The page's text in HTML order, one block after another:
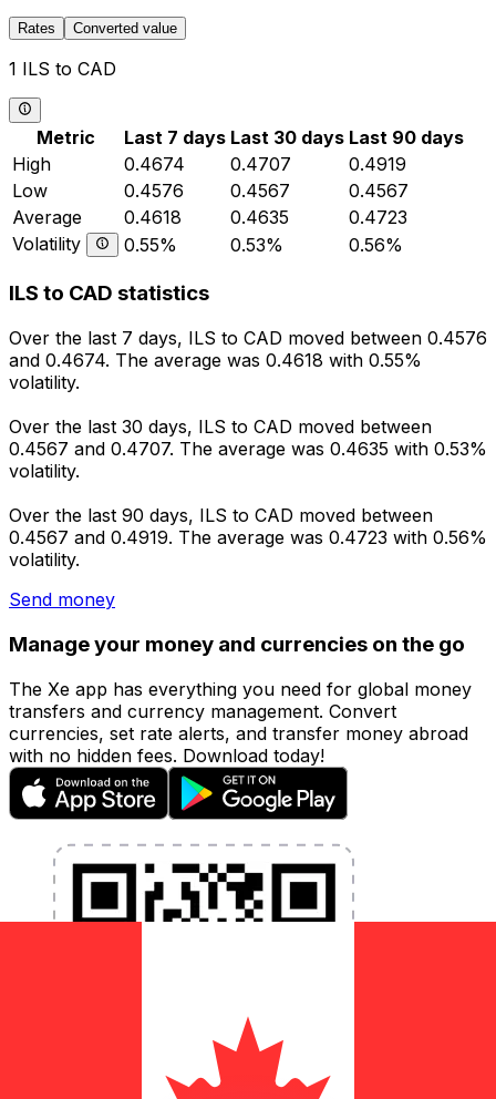
Rates Converted value
1 ILS to CAD
Metric Last 7 days Last 30 days Last 90 days
High
0.4674 0.4707
0.4919
Low
0.4576 0.4567
0.4567
Average
0.4618 0.4635
0.4723
Volatility
0.55% 0.53% 0.56%
ILS to CAD statistics
Over the last 7 days, ILS to CAD moved between 0.4576
and 0.4674. The average was 0.4618 with 0.55%
volatility.
Over the last 30 days, ILS to CAD moved between
0.4567 and 0.4707. The average was 0.4635 with 0.53%
volatility.
Over the last 90 days, ILS to CAD moved between
0.4567 and 0.4919. The average was 0.4723 with 0.56%
volatility.
Send money
Manage your money and currencies on the go
The Xe app has everything you need for global money
transfers and currency management. Convert
currencies, set rate alerts, and transfer money abroad
with no hidden fees. Download today!